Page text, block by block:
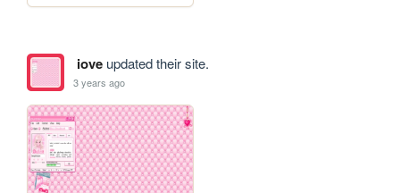
ioveupdated their site.
3 years ago